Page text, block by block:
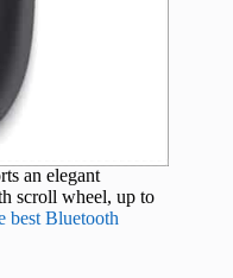
an elegant
scroll wheel, up to
best Bluetooth